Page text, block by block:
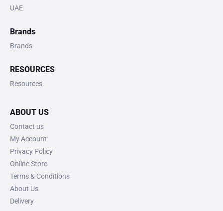
UAE
Brands
Brands
RESOURCES
Resources
ABOUT US
Contact us
My Account
Privacy Policy
Online Store
Terms & Conditions
About Us
Delivery